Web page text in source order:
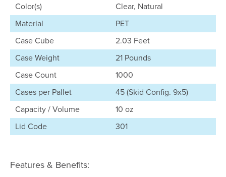
Color(s)
Clear, Natural
Material
PET
Case Cube
2.03 Feet
Case Weight
21 Pounds
Case Count
1000
Cases per Pallet
45 (Skid Config. 9x5)
Capacity / Volume
10 oz
Lid Code
301
Features & Benefits: